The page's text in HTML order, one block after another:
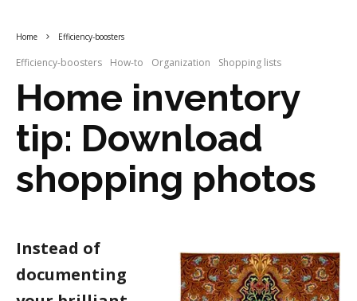
Home Efficiency-boosters
Efficiency-boosters How-to Organization Shopping lists
Home inventory
tip: Download
shopping photos
Instead of
documenting